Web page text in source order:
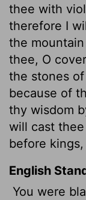
thee with
therefore I
the
thee, O
the stones
because of
thy wisdom
will cast
before
English
You were